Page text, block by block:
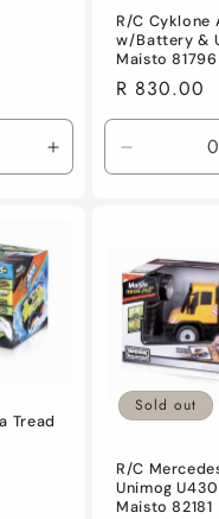
Increase
quantity
R/C Cyklone
w/Battery &
Maisto 81796
Regular
price
R 830.00
Decrease
quantity
Title
Tread
Sold out
R/C
Unimog
Maisto 82181